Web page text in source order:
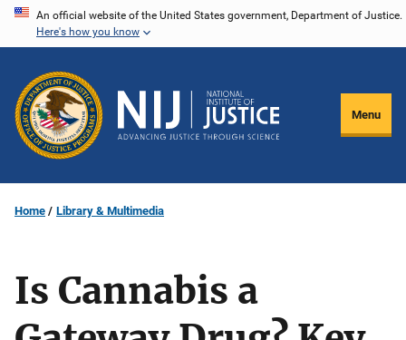
Skip
content
An official website of the United States government, Department of Justice.
Here's how you know
Menu
Home Library & Multimedia
Is Cannabis a